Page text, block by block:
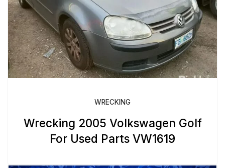
WRECKING
Wrecking 2005 Volkswagen Golf
For Used Parts VW1619